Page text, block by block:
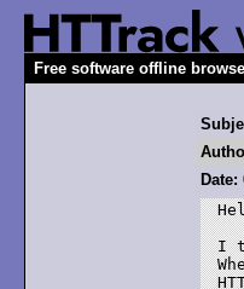
Free software offline
Date:
I